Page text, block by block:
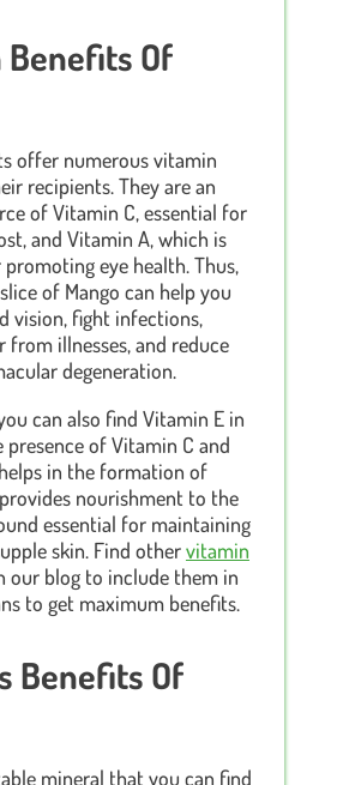
Of
offer numerous vitamin
recipients. They are an
of Vitamin C, essential for
and Vitamin A, which is
eye health. Thus,
of Mango can help you
vision, fight infections,
from illnesses, and reduce
degeneration.
can also find Vitamin E in
presence of Vitamin C and
in the formation of
nourishment to the
essential for maintaining
skin. Find othervitamin
our blog to include them in
to get maximum benefits.
Benefits Of
mineral that you can find